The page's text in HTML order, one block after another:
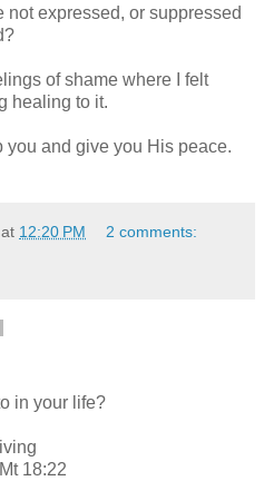
not expressed, or suppressed
of shame where I felt
healing to it.
you and give you His peace.
at 12:20 PM 2 comments:
in your life?
18:22